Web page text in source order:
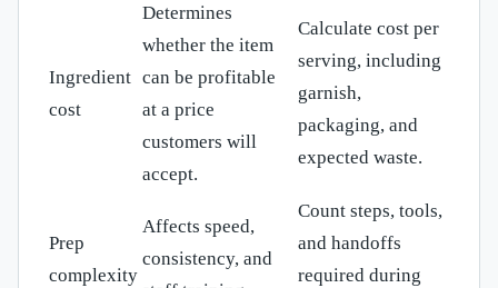
Ingredient
cost
Determines
whether the item
can be profitable
at a price
customers will
accept.
Calculate cost per
serving, including
garnish,
packaging, and
expected waste.
Prep
complexity
Affects speed,
consistency, and
Count steps, tools,
and handoffs
required during